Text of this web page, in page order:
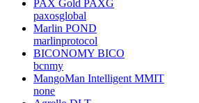
PAX Gold PAXG
paxosglobal
Marlin POND
marlinprotocol
BICONOMY BICO
bcnmy
MangoMan Intelligent MMIT
none